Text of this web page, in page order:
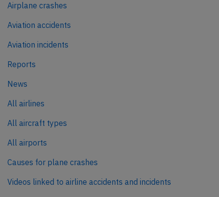
Airplane crashes
Aviation accidents
Aviation incidents
Reports
News
All airlines
All aircraft types
All airports
Causes for plane crashes
Videos linked to airline accidents and incidents